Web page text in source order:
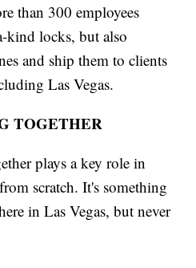
than 300 employees
kind locks, but also
and ship them to clients
Las Vegas.
TOGETHER
plays a key role in
scratch. It's something
in Las Vegas, but never